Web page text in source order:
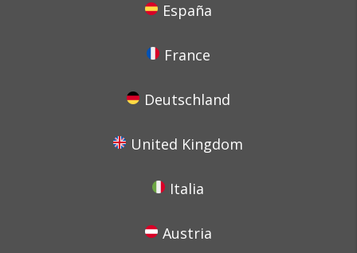
España
France
Deutschland
United Kingdom
Italia
Austria